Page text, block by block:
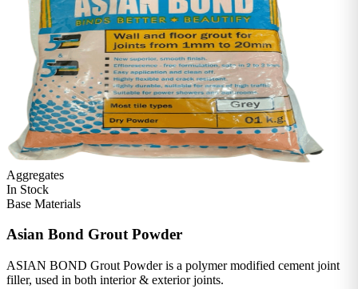
Aggregates
In Stock
Base Materials
Asian Bond Grout Powder
ASIAN BOND Grout Powder is a polymer modified cement joint
filler, used in both interior & exterior joints.